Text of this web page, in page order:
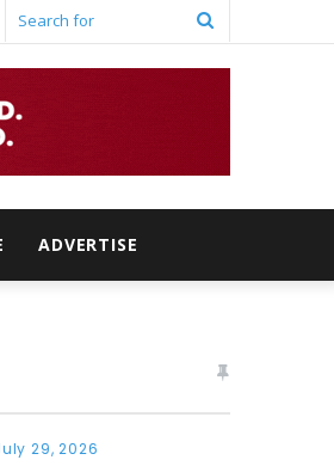
Search
ADVERTISE
29, 2026